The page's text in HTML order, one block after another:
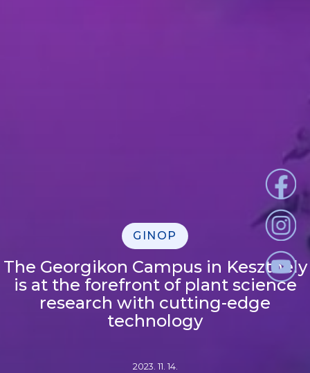
GINOP
The Georgikon Campus in Keszthely
is at the forefront of plant science
research with cutting-edge
technology
2023. 11. 14.